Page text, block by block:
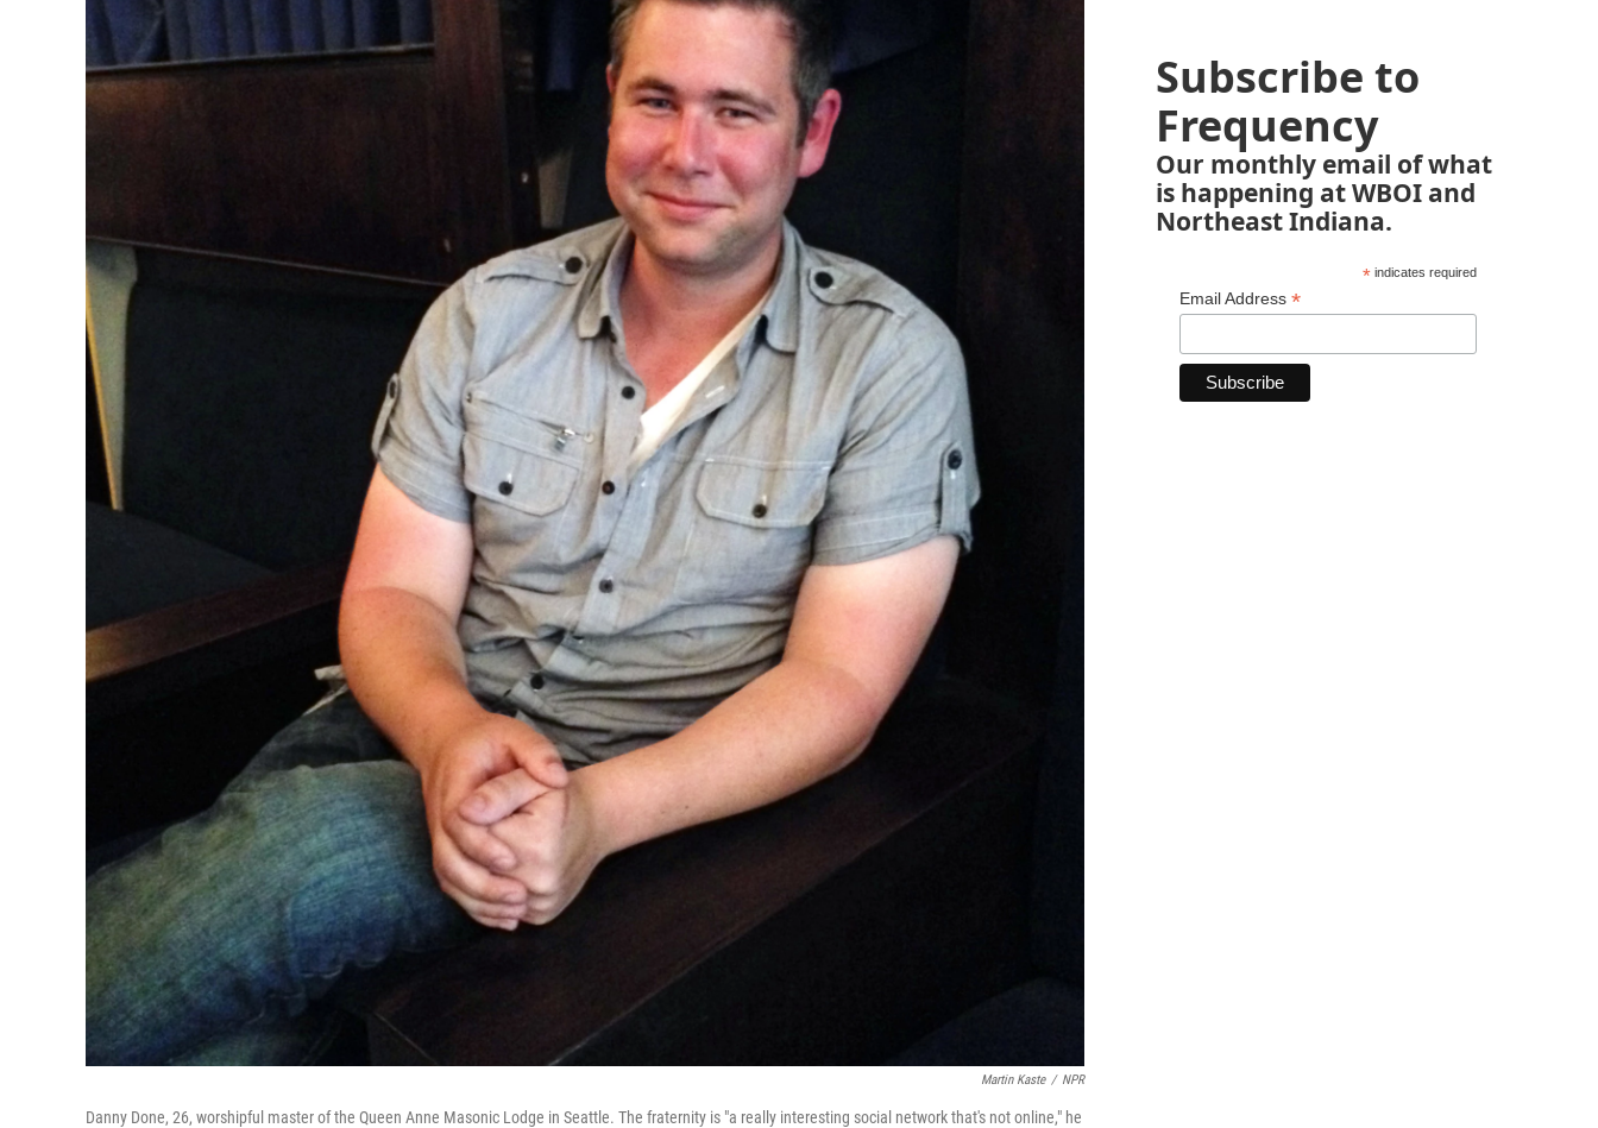
Martin Kaste / NPR
Danny Done, 26, worshipful master of the Queen Anne Masonic Lodge in Seattle. The fraternity is "a really interesting social network that's not online," he
Subscribe to
Frequency
Our monthly email of what
is happening at WBOI and
Northeast Indiana.
*indicates required
Email Address *